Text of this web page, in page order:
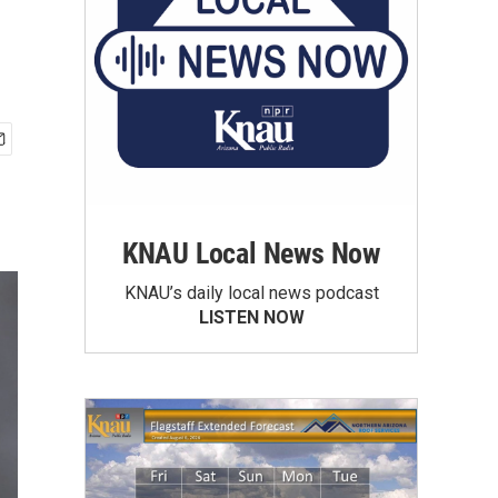
KNAU Local News Now
KNAU’s daily local news podcast
LISTEN NOW